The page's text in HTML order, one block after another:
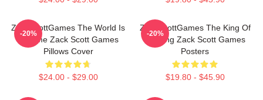
ZackScottGames The World Is
A Game Zack Scott Games
Pillows Cover
$24.00 - $29.00
-20%
ZackScottGames The King Of
Gaming Zack Scott Games
Posters
$19.80 - $45.90
-20%